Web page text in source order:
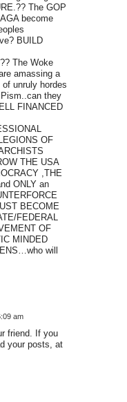
The GOP
become
BUILD
The Woke
amassing a
unruly hordes
they
FINANCED
OF
THE USA
,THE
ONLY an
BECOME
FEDERAL
OF
MINDED
will
am
friend. If you
your posts, at